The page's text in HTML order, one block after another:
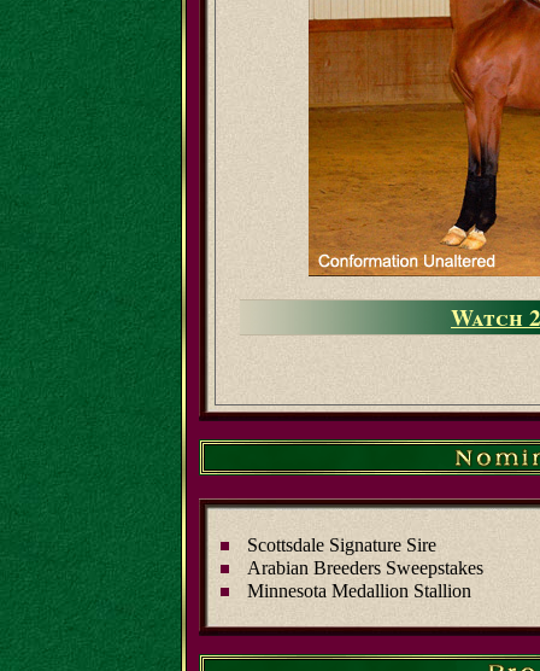
Watch
Scottsdale Signature Sire
Arabian Breeders Sweepstakes
Minnesota Medallion Stallion